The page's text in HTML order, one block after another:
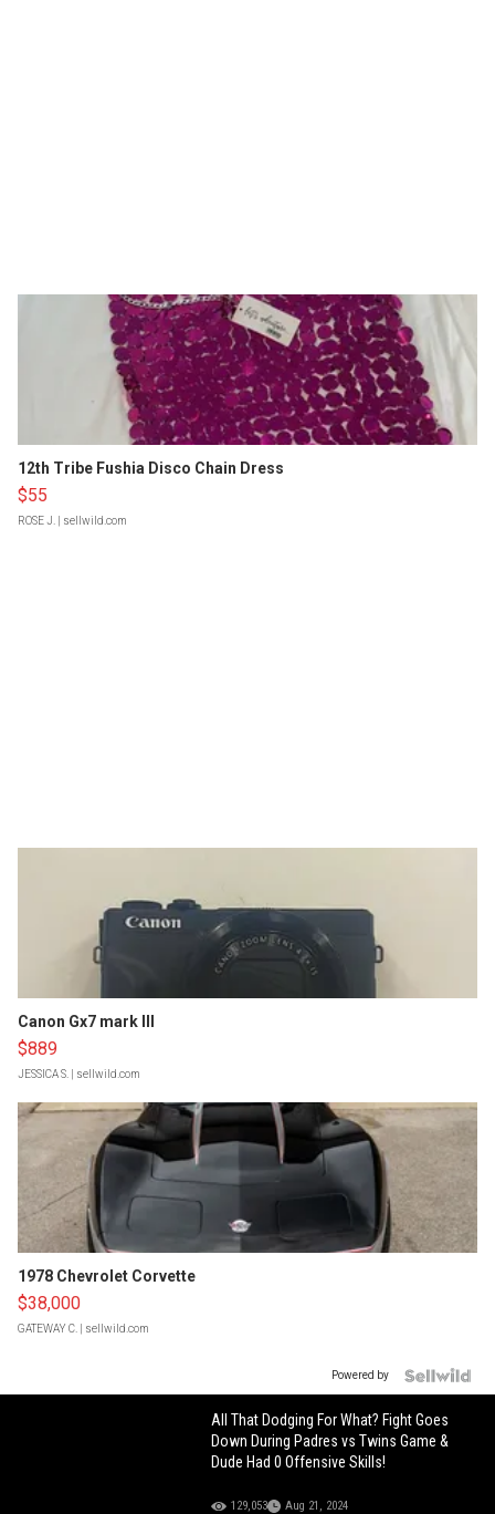
12th Tribe Fushia Disco Chain Dress
$55
ROSE J. | sellwild.com
Canon Gx7 mark III
$889
JESSICA S. | sellwild.com
1978 Chevrolet Corvette
$38,000
GATEWAY C. | sellwild.com
Powered by
All That Dodging For What? Fight Goes
Down During Padres vs Twins Game &
Dude Had 0 Offensive Skills!
129,053 Aug 21, 2024